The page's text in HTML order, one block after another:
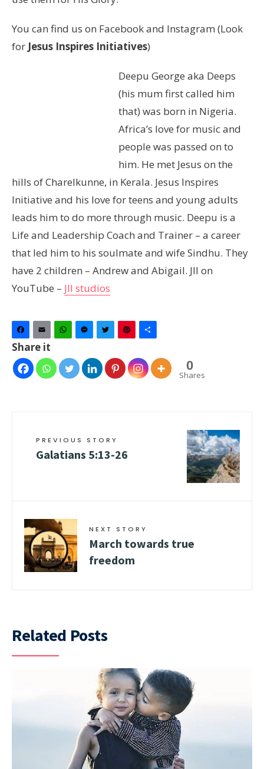
You can find us on Facebook and Instagram (Look
for Jesus Inspires Initiatives)
Deepu George aka Deeps
(his mum first called him
that) was born in Nigeria.
Africa’s love for music and
people was passed on to
him. He met Jesus on the
hills of Charelkunne, in Kerala. Jesus Inspires
Initiative and his love for teens and young adults
leads him to do more through music. Deepu is a
Life and Leadership Coach and Trainer – a career
that led him to his soulmate and wife Sindhu. They
have 2 children – Andrew and Abigail. JII on
YouTube – JII studios
Facebook
Email WhatsAppMessenger
TwitterPinterest
Share it
0
Shares
PREVIOUS STORY
Galatians 5:13-26
NEXT STORY
March towards true
freedom
Related Posts